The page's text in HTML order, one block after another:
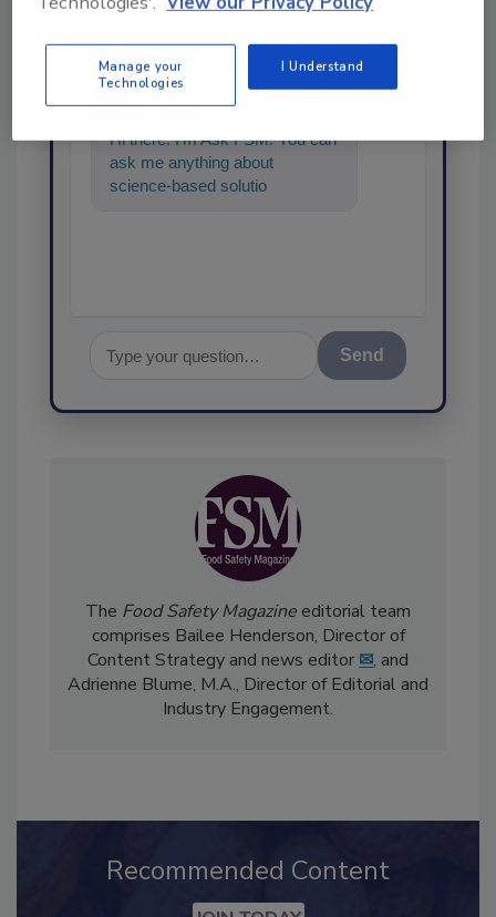
Hi there. I'm Ask FSM. You can
ask me anything about
science-based solutions for
TheFood Safety Magazineeditorial team
comprises Bailee Henderson, Director of
Content Strategy and news editor
Manage your
Technologies
I Understand